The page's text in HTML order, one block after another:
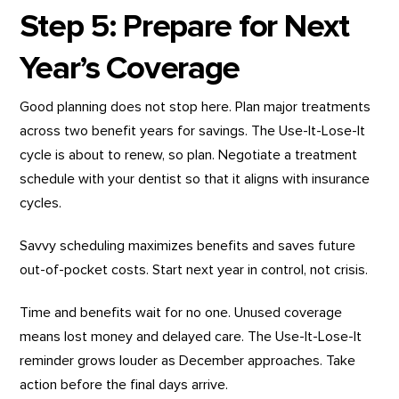
Step 5: Prepare for Next
Year’s Coverage
Good planning does not stop here. Plan major treatments
across two benefit years for savings. The Use-It-Lose-It
cycle is about to renew, so plan. Negotiate a treatment
schedule with your dentist so that it aligns with insurance
cycles.
Savvy scheduling maximizes benefits and saves future
out-of-pocket costs. Start next year in control, not crisis.
Time and benefits wait for no one. Unused coverage
means lost money and delayed care. The Use-It-Lose-It
reminder grows louder as December approaches. Take
action before the final days arrive.